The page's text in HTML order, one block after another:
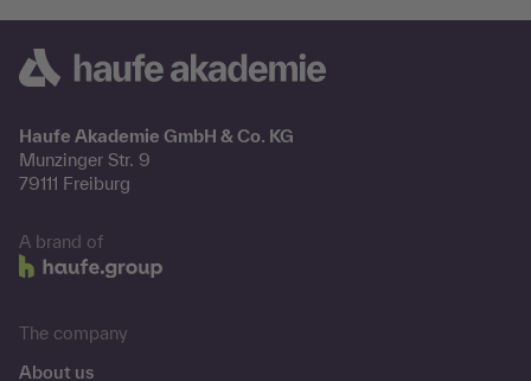
Haufe Akademie GmbH & Co. KG
Munzinger Str. 9
79111 Freiburg
A brand of
The company
About us